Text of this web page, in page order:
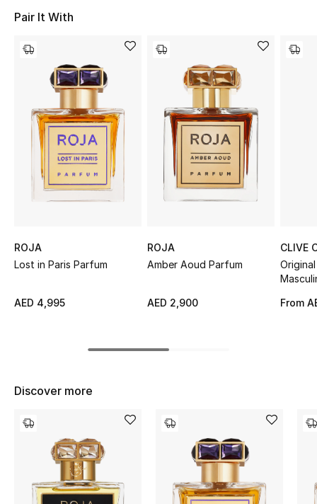
WHAT'S NEW
Shop New In
Women
View All
Sale
New Season
The Resort Edit
Women's Shoes
Women's Bags
Pair It With
ROJA
Lost in Paris Parfum
AED 4,995
ROJA
Amber Aoud Parfum
AED 2,900
CLIVE
From
Discover more